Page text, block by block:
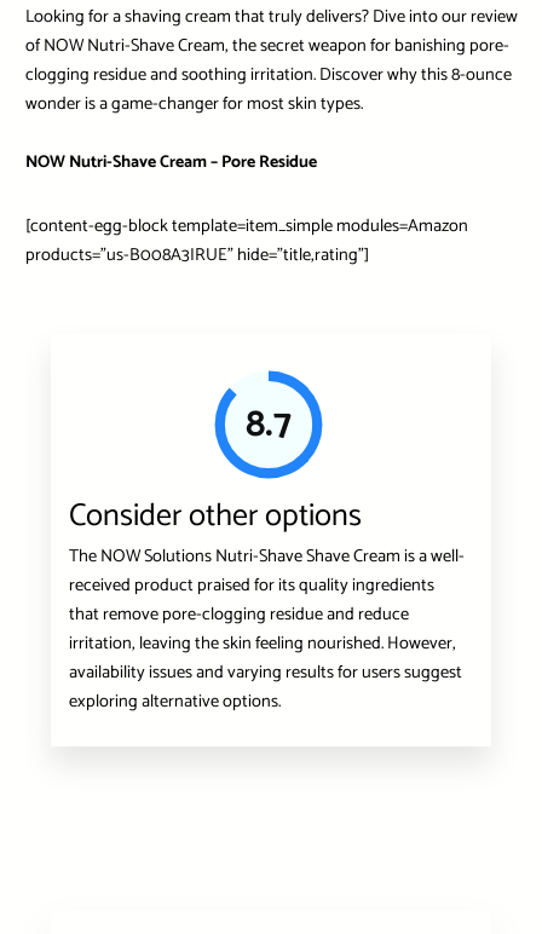
Looking for a shaving cream that truly delivers? Dive into our review
of NOW Nutri-Shave Cream, the secret weapon for banishing pore-
clogging residue and soothing irritation. Discover why this 8-ounce
wonder is a game-changer for most skin types.
NOW Nutri-Shave Cream – Pore Residue
[content-egg-block template=item_simple modules=Amazon
products=”us-B008A3IRUE” hide=”title,rating”]
8.7
Consider other options
The NOW Solutions Nutri-Shave Shave Cream is a well-
received product praised for its quality ingredients
that remove pore-clogging residue and reduce
irritation, leaving the skin feeling nourished. However,
availability issues and varying results for users suggest
exploring alternative options.